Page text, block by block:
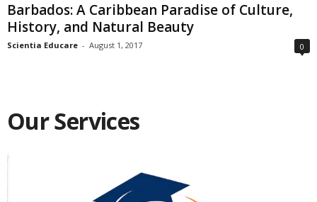
Barbados: A Caribbean Paradise of Culture,
History, and Natural Beauty
Scientia Educare - August 1, 2017 0
Our Services